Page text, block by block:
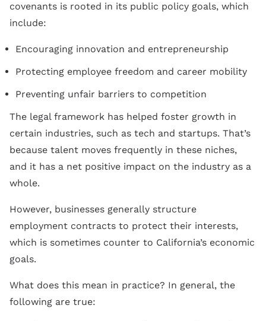
covenants is rooted in its public policy goals, which
include:
Encouraging innovation and entrepreneurship
Protecting employee freedom and career mobility
Preventing unfair barriers to competition
The legal framework has helped foster growth in
certain industries, such as tech and startups. That’s
because talent moves frequently in these niches,
and it has a net positive impact on the industry as a
whole.
However, businesses generally structure
employment contracts to protect their interests,
which is sometimes counter to California’s economic
goals.
What does this mean in practice? In general, the
following are true: